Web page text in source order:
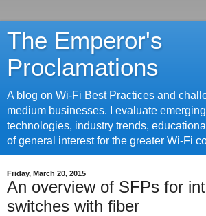
The Emperor's
Proclamations
A blog on Wi-Fi Best Practices and
medium businesses. I evaluate
technologies, industry trends,
of general interest for the greater Wi-Fi
Friday, March 20, 2015
An overview of SFPs for
switches with fiber